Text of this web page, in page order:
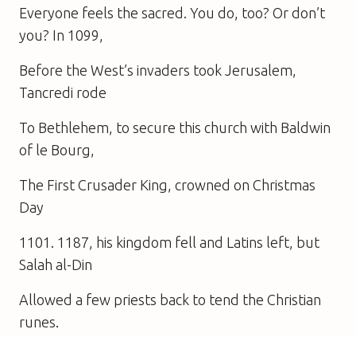
Everyone feels the sacred. You do, too? Or don’t
you? In 1099,
Before the West’s invaders took Jerusalem,
Tancredi rode
To Bethlehem, to secure this church with Baldwin
of le Bourg,
The First Crusader King, crowned on Christmas
Day
1101. 1187, his kingdom fell and Latins left, but
Salah al-Din
Allowed a few priests back to tend the Christian
runes.